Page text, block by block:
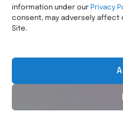
information under our Privacy
consent, may adversely
Site.
Legal
Privacy Statement
Terms of Use